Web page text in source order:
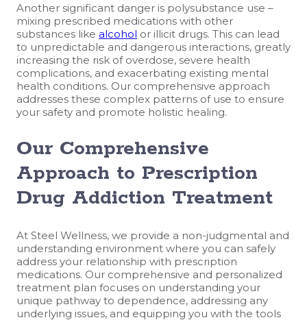
Another significant danger is polysubstance use –
mixing prescribed medications with other
substances like alcohol or illicit drugs. This can lead
to unpredictable and dangerous interactions, greatly
increasing the risk of overdose, severe health
complications, and exacerbating existing mental
health conditions. Our comprehensive approach
addresses these complex patterns of use to ensure
your safety and promote holistic healing.
Our Comprehensive
Approach to Prescription
Drug Addiction Treatment
At Steel Wellness, we provide a non-judgmental and
understanding environment where you can safely
address your relationship with prescription
medications. Our comprehensive and personalized
treatment plan focuses on understanding your
unique pathway to dependence, addressing any
underlying issues, and equipping you with the tools